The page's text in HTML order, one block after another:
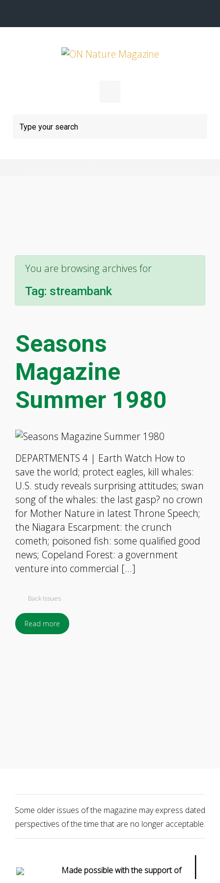
You are browsing archives for
Tag: streambank
Seasons
Magazine
Summer 1980
DEPARTMENTS 4 | Earth Watch How to
save the world; protect eagles, kill whales:
U.S. study reveals surprising attitudes; swan
song of the whales: the last gasp? no crown
for Mother Nature in latest Throne Speech;
the Niagara Escarpment: the crunch
cometh; poisoned fish: some qualified good
news; Copeland Forest: a government
venture into commercial […]
Back Issues
Read more
Some older issues of the magazine may express dated
perspectives of the time that are no longer acceptable.
Made possible with the support of |